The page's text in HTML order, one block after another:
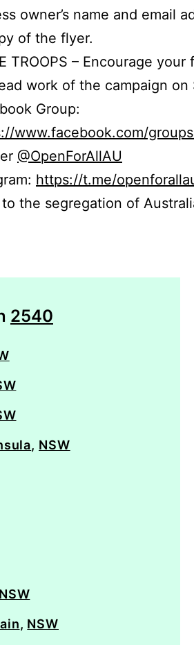
owner’s name and email
of the flyer.
TROOPS – Encourage
work of the campaign on
Group:
www.facebook.com/
@OpenForAllAU
https://t.me/
to the segregation of
2540
, NSW
NSW
, NSW